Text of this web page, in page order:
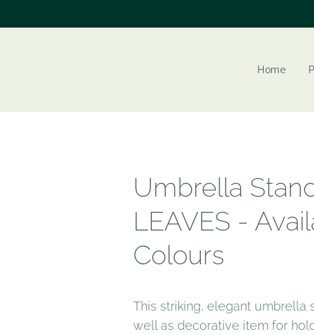
Home
Umbrella
LEAVES -
Colours
This striking, elegant umbrella
well as decorative item for